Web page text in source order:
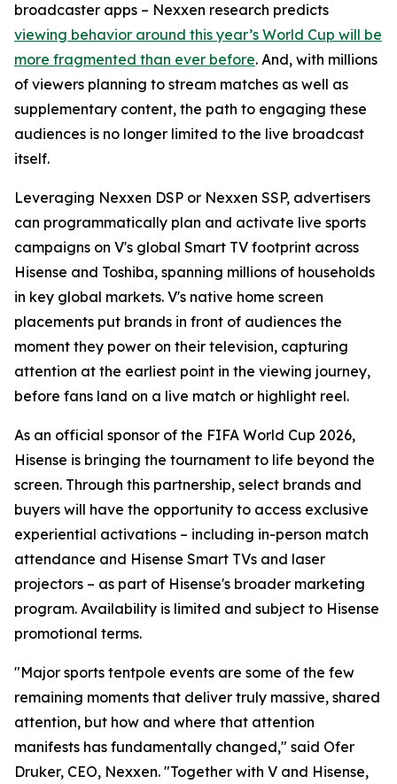
broadcaster apps – Nexxen research predicts
viewing behavior around this year’s World Cup will be
more fragmented than ever before. And, with millions
of viewers planning to stream matches as well as
supplementary content, the path to engaging these
audiences is no longer limited to the live broadcast
itself.
Leveraging Nexxen DSP or Nexxen SSP, advertisers
can programmatically plan and activate live sports
campaigns on V's global Smart TV footprint across
Hisense and Toshiba, spanning millions of households
in key global markets. V's native home screen
placements put brands in front of audiences the
moment they power on their television, capturing
attention at the earliest point in the viewing journey,
before fans land on a live match or highlight reel.
As an official sponsor of the FIFA World Cup 2026,
Hisense is bringing the tournament to life beyond the
screen. Through this partnership, select brands and
buyers will have the opportunity to access exclusive
experiential activations – including in-person match
attendance and Hisense Smart TVs and laser
projectors – as part of Hisense's broader marketing
program. Availability is limited and subject to Hisense
promotional terms.
"Major sports tentpole events are some of the few
remaining moments that deliver truly massive, shared
attention, but how and where that attention
manifests has fundamentally changed," said Ofer
Druker, CEO, Nexxen. "Together with V and Hisense,